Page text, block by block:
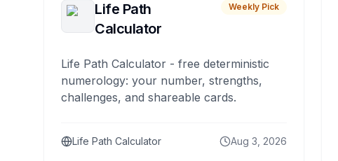
Life Path
Calculator
Weekly Pick
Life Path Calculator - free deterministic
numerology: your number, strengths,
challenges, and shareable cards.
Life Path Calculator Aug 3, 2026